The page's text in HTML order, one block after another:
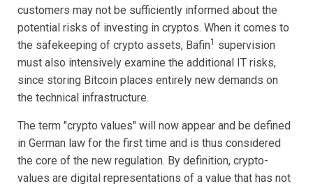
customers may not be sufficiently informed about the
potential risks of investing in cryptos. When it comes to
the safekeeping of crypto assets, Bafin1 supervision
must also intensively examine the additional IT risks,
since storing Bitcoin places entirely new demands on
the technical infrastructure.
The term "crypto values" will now appear and be defined
in German law for the first time and is thus considered
the core of the new regulation. By definition, crypto-
values are digital representations of a value that has not